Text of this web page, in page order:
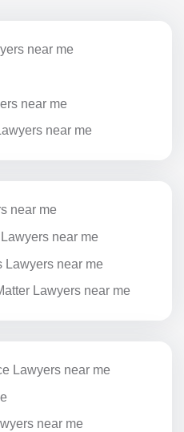
near me
near me
near me
near me
near me
Lawyers near me
Lawyers near me
Lawyers near me
near me